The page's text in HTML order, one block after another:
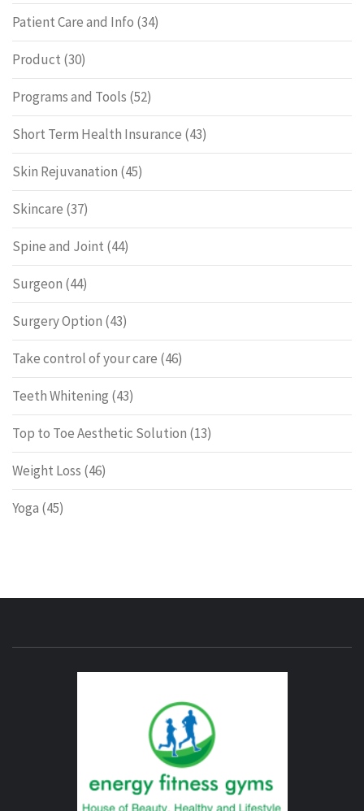
Patient Care and Info (34)
Product (30)
Programs and Tools (52)
Short Term Health Insurance (43)
Skin Rejuvanation (45)
Skincare (37)
Spine and Joint (44)
Surgeon (44)
Surgery Option (43)
Take control of your care (46)
Teeth Whitening (43)
Top to Toe Aesthetic Solution (13)
Weight Loss (46)
Yoga (45)